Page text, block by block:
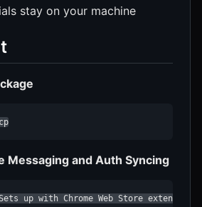
stay on your machine
Messaging and Auth Syncing
up with Chrome Web Store extension